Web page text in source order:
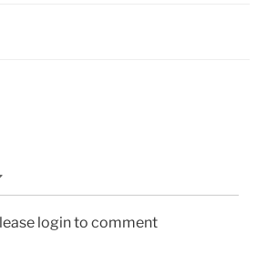
login to comment